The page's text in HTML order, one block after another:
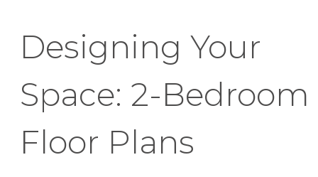
Designing Your
Space: 2-Bedroom
Floor Plans